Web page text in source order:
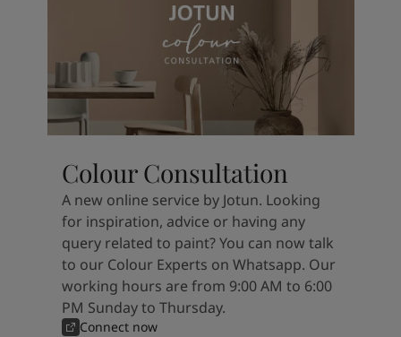
Colour Consultation
A new online service by Jotun. Looking
for inspiration, advice or having any
query related to paint? You can now talk
to our Colour Experts on Whatsapp. Our
working hours are from 9:00 AM to 6:00
PM Sunday to Thursday.
Connect now